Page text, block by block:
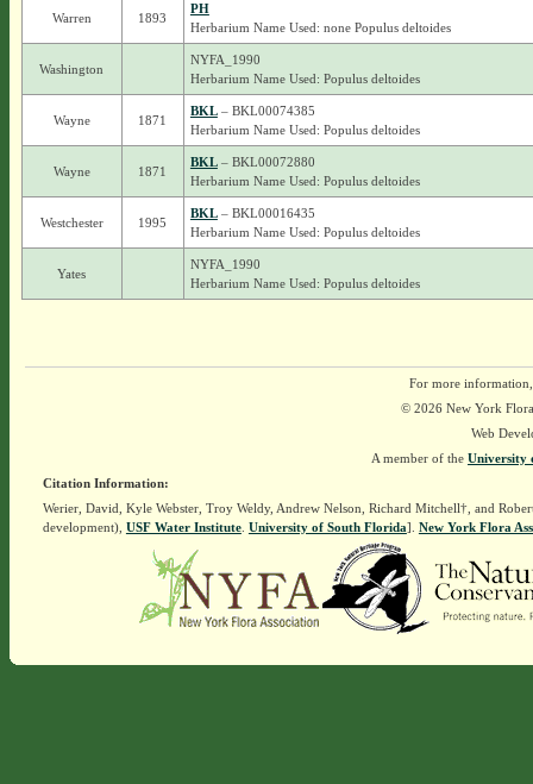
Warren 1893
PH
Herbarium Name Used: none Populus deltoides
Washington
NYFA_1990
Herbarium Name Used: Populus deltoides
Wayne 1871
BKL– BKL00074385
Herbarium Name Used: Populus deltoides
Wayne 1871
BKL– BKL00072880
Herbarium Name Used: Populus deltoides
Westchester 1995
BKL– BKL00016435
Herbarium Name Used: Populus deltoides
Yates
NYFA_1990
Herbarium Name Used: Populus deltoides
For more
© 2026 New York
Web
A member of the University
Citation Information:
Werier, David, Kyle Webster, Troy Weldy, Andrew Nelson, Richard Mitchell†, and
development), USF Water Institute. University of South Florida]. New York Flora